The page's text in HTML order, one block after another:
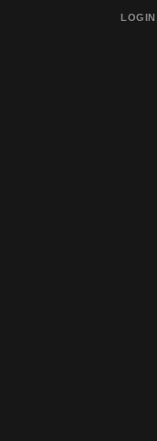
LOGIN